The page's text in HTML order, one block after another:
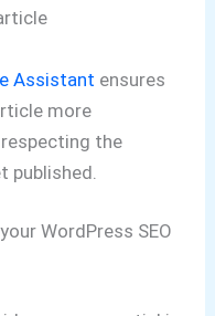
Assistant ensures
more
the
published.
WordPress SEO